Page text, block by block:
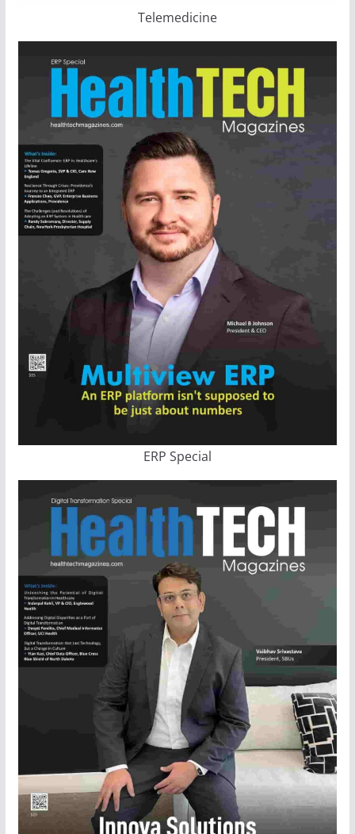
Telemedicine
ERP Special